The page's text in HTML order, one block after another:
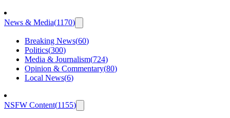
News & Media(1170)
Breaking News(60)
Politics(300)
Media & Journalism(724)
Opinion & Commentary(80)
Local News(6)
NSFW Content(1155)